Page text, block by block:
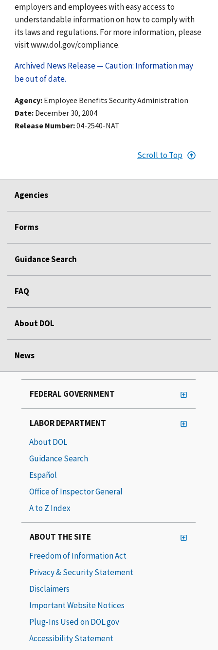
employers and employees with easy access to
understandable information on how to comply with
its laws and regulations. For more information, please
visit www.dol.gov/compliance.
Archived News Release — Caution: Information may
be out of date.
Agency Employee Benefits Security Administration
Date December 30, 2004
Release Number 04-2540-NAT
Scroll to Top
Agencies
Forms
Guidance Search
FAQ
About DOL
News
FEDERAL GOVERNMENT
LABOR DEPARTMENT
About DOL
Guidance Search
Español
Office of Inspector General
A to Z Index
ABOUT THE SITE
Freedom of Information Act
Privacy & Security Statement
Disclaimers
Important Website Notices
Plug-Ins Used on DOL.gov
Accessibility Statement